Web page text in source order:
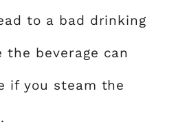
to a bad drinking
the beverage can
if you steam the